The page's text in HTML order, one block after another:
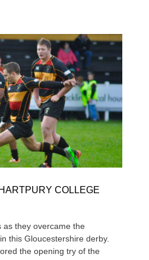
COLLEGE
as they overcame the
this Gloucestershire derby.
the opening try of the